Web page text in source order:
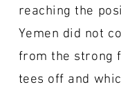
reaching the
Yemen did not
from the strong
tees off and